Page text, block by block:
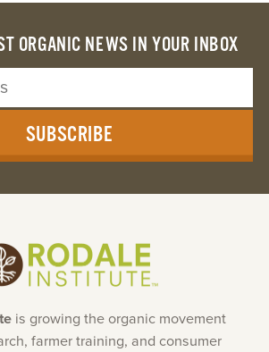
ORGANIC NEWS IN YOUR INBOX
SUBSCRIBE
is growing the organic movement
farmer training, and consumer